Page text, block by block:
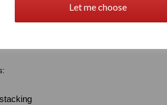
Let me choose